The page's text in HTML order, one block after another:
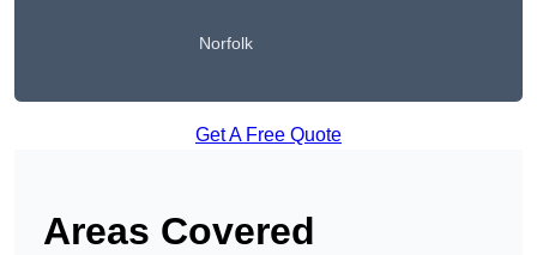
Norfolk
Get A Free Quote
Areas Covered